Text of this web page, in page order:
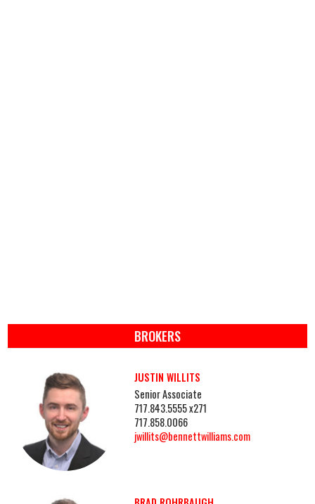
BROKERS
JUSTIN WILLITS
Senior Associate
717.843.5555 x271
717.858.0066
jwillits@bennettwilliams.com